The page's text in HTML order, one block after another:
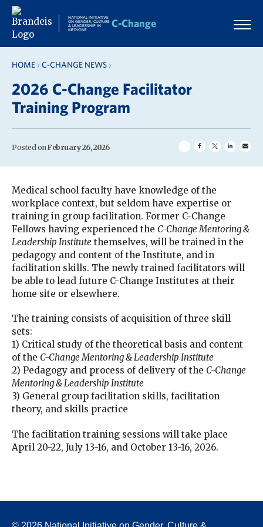
Skip
content
NATIONAL INITIATIVE
ON GENDER, CULTURE
& LEADERSHIP IN
MEDICINE C-Change
HOME › C-CHANGE NEWS ›
2026 C-Change Facilitator
Training Program
Posted on February 26, 2026
Medical school faculty have knowledge of the
workplace context, but seldom have expertise or
training in group facilitation. Former C-Change
Fellows having experienced the C-Change Mentoring &
Leadership Institute themselves, will be trained in the
pedagogy and content of the Institute, and in
facilitation skills. The newly trained facilitators will
be able to lead future C-Change Institutes at their
home site or elsewhere.
The training consists of acquisition of three skill
sets:
1) Critical study of the theoretical basis and content
of the C-Change Mentoring & Leadership Institute
2) Pedagogy and process of delivery of the C-Change
Mentoring & Leadership Institute
3) General group facilitation skills, facilitation
theory, and skills practice
The facilitation training sessions will take place
April 20-22, July 13-16, and October 13-16, 2026.